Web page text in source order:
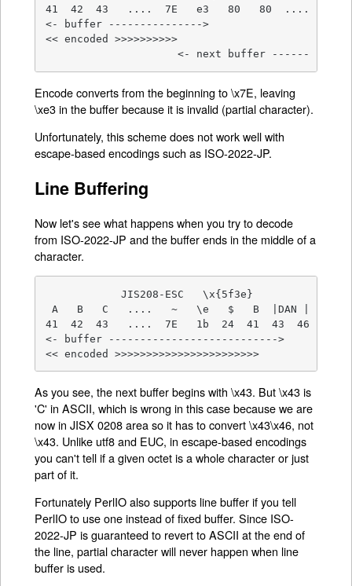
41  42  43   ....  7E   e3   80   80  ....
<- buffer --------------->
<< encoded >>>>>>>>>>
                     <- next buffer ------
Encode converts from the beginning to \x7E, leaving
\xe3 in the buffer because it is invalid (partial character).
Unfortunately, this scheme does not work well with
escape-based encodings such as ISO-2022-JP.
Line Buffering
Now let's see what happens when you try to decode
from ISO-2022-JP and the buffer ends in the middle of a
character.
            JIS208-ESC   \x{5f3e}
A   B   C   ....   ~   \e   $   B  |DAN | ....
41  42  43   ....  7E   1b  24  41  43  46 ....
<- buffer --------------------------->
<< encoded >>>>>>>>>>>>>>>>>>>>>>>
As you see, the next buffer begins with \x43. But \x43 is
'C' in ASCII, which is wrong in this case because we are
now in JISX 0208 area so it has to convert \x43\x46, not
\x43. Unlike utf8 and EUC, in escape-based encodings
you can't tell if a given octet is a whole character or just
part of it.
Fortunately PerlIO also supports line buffer if you tell
PerlIO to use one instead of fixed buffer. Since ISO-
2022-JP is guaranteed to revert to ASCII at the end of
the line, partial character will never happen when line
buffer is used.